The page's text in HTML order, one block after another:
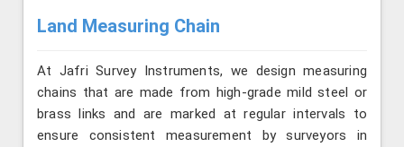
Land Measuring Chain
At Jafri Survey Instruments, we design measuring
chains that are made from high-grade mild steel or
brass links and are marked at regular intervals to
ensure consistent measurement by surveyors in